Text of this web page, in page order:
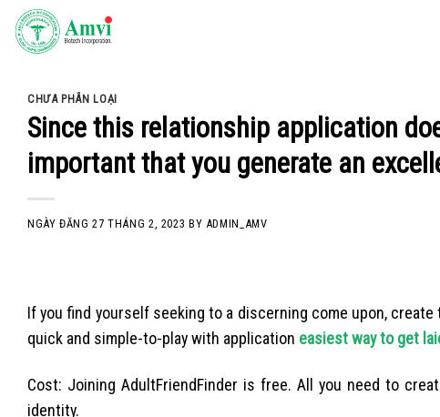
Skip
CHƯA PHÂN LOẠI
Since this relationship application
important that you generate an
NGÀY ĐĂNG27 THÁNG 2, 2023 BY ADMIN_AMV
If you find yourself seeking to a discerning come upon,
quick and simple-to-play with application easiest way to get
Cost: Joining AdultFriendFinder is free. All you need to
identity.